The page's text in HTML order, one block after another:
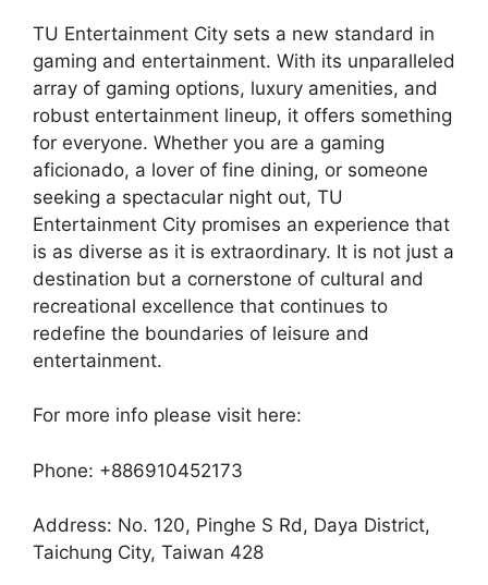
TU Entertainment City sets a new standard in
gaming and entertainment. With its unparalleled
array of gaming options, luxury amenities, and
robust entertainment lineup, it offers something
for everyone. Whether you are a gaming
aficionado, a lover of fine dining, or someone
seeking a spectacular night out, TU
Entertainment City promises an experience that
is as diverse as it is extraordinary. It is not just a
destination but a cornerstone of cultural and
recreational excellence that continues to
redefine the boundaries of leisure and
entertainment.
For more info please visit here:
Phone: +886910452173
Address: No. 120, Pinghe S Rd, Daya District,
Taichung City, Taiwan 428